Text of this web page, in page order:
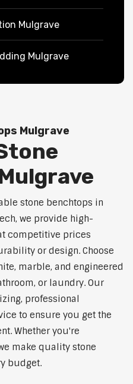
Mulgrave
Mulgrave
Mulgrave
stone benchtops in
we provide high-
competitive prices
or design. Choose
marble, and engineered
or laundry. Our
professional
to ensure you get the
Whether you're
make quality stone
budget.